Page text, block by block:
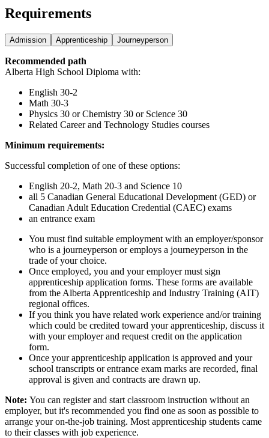
Requirements
Admission Apprenticeship Journeyperson
Recommended path
Alberta High School Diploma with:
English 30-2
Math 30-3
Physics 30 or Chemistry 30 or Science 30
Related Career and Technology Studies courses
Minimum requirements:
Successful completion of one of these options:
English 20-2, Math 20-3 and Science 10
all 5 Canadian General Educational Development (GED) or
Canadian Adult Education Credential (CAEC) exams
an entrance exam
You must find suitable employment with an employer/sponsor
who is a journeyperson or employs a journeyperson in the
trade of your choice.
Once employed, you and your employer must sign
apprenticeship application forms. These forms are available
from the Alberta Apprenticeship and Industry Training (AIT)
regional offices.
If you think you have related work experience and/or training
which could be credited toward your apprenticeship, discuss it
with your employer and request credit on the application
form.
Once your apprenticeship application is approved and your
school transcripts or entrance exam marks are recorded, final
approval is given and contracts are drawn up.
Note: You can register and start classroom instruction without an
employer, but it's recommended you find one as soon as possible to
arrange your on-the-job training. Most apprenticeship students came
to their classes with job experience.